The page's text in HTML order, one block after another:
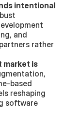
intentional
and
rather
market is
based
reshaping
software